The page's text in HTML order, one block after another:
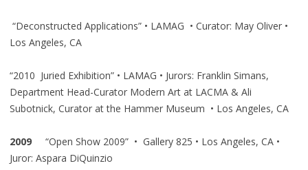
“Deconstructed Applications” • LAMAG • Curator: May Oliver •
Los Angeles, CA
“2010 Juried Exhibition” • LAMAG • Jurors: Franklin Simans,
Department Head-Curator Modern Art at LACMA & Ali
Subotnick, Curator at the Hammer Museum • Los Angeles, CA
2009 “Open Show 2009” • Gallery 825 • Los Angeles, CA •
Juror: Aspara DiQuinzio